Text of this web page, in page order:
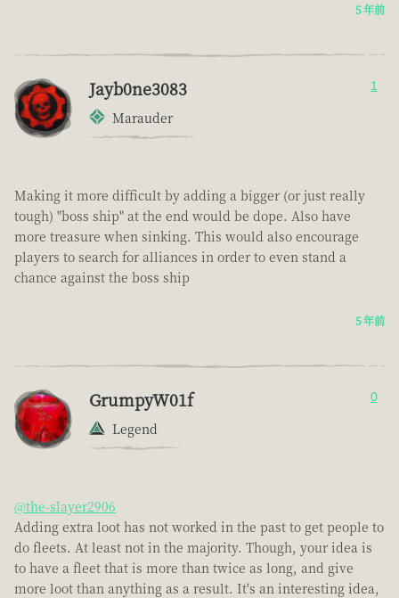
5 年前
Jayb0ne3083
Marauder
1
Making it more difficult by adding a bigger (or just really
tough) "boss ship" at the end would be dope. Also have
more treasure when sinking. This would also encourage
players to search for alliances in order to even stand a
chance against the boss ship
5 年前
GrumpyW01f
Legend
0
@the-slayer2906
Adding extra loot has not worked in the past to get people to
do fleets. At least not in the majority. Though, your idea is
to have a fleet that is more than twice as long, and give
more loot than anything as a result. It's an interesting idea,